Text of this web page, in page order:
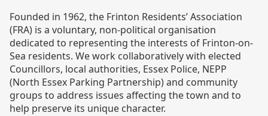
Founded in 1962, the Frinton Residents’ Association
(FRA) is a voluntary, non-political organisation
dedicated to representing the interests of Frinton-on-
Sea residents. We work collaboratively with elected
Councillors, local authorities, Essex Police, NEPP
(North Essex Parking Partnership) and community
groups to address issues affecting the town and to
help preserve its unique character.